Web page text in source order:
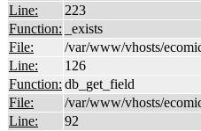
Line:
223
Function:
_exists
File:
/var/www/vhosts/
Line:
126
Function: db_get_field
File:
/var/www/vhosts/
Line:
92